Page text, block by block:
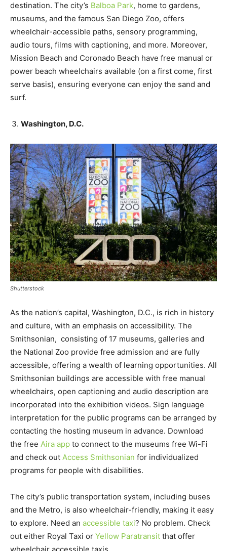
destination. The city’s Balboa Park, home to gardens,
museums, and the famous San Diego Zoo, offers
wheelchair-accessible paths, sensory programming,
audio tours, films with captioning, and more. Moreover,
Mission Beach and Coronado Beach have free manual or
power beach wheelchairs available (on a first come, first
serve basis), ensuring everyone can enjoy the sand and
surf.
Washington, D.C.
Shutterstock
As the nation’s capital, Washington, D.C., is rich in history
and culture, with an emphasis on accessibility. The
Smithsonian, consisting of 17 museums, galleries and
the National Zoo provide free admission and are fully
accessible, offering a wealth of learning opportunities. All
Smithsonian buildings are accessible with free manual
wheelchairs, open captioning and audio description are
incorporated into the exhibition videos. Sign language
interpretation for the public programs can be arranged by
contacting the hosting museum in advance. Download
the free Aira app to connect to the museums free Wi-Fi
and check out Access Smithsonian for individualized
programs for people with disabilities.
The city’s public transportation system, including buses
and the Metro, is also wheelchair-friendly, making it easy
to explore. Need an accessible taxi? No problem. Check
out either Royal Taxi or Yellow Paratransit that offer